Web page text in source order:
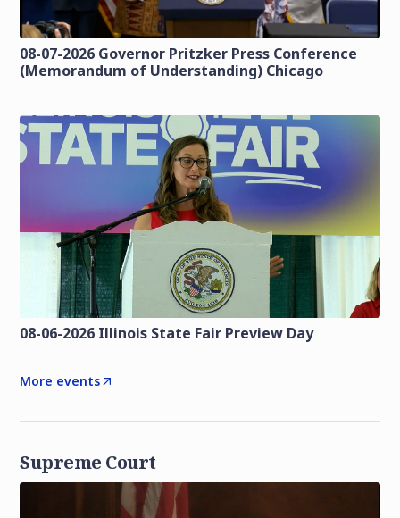
08-07-2026 Governor Pritzker Press Conference
(Memorandum of Understanding) Chicago
08-06-2026 Illinois State Fair Preview Day
More events
Supreme Court